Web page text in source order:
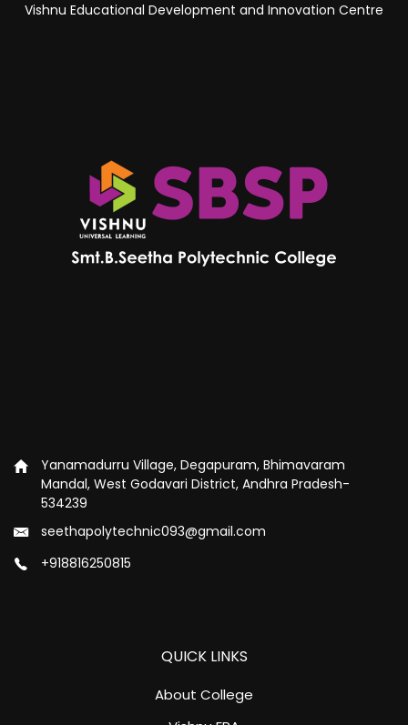
Vishnu Educational Development and Innovation Centre
Yanamadurru Village, Degapuram, Bhimavaram
Mandal, West Godavari District, Andhra Pradesh-
534239
seethapolytechnic093@gmail.com
+918816250815
QUICK LINKS
About College